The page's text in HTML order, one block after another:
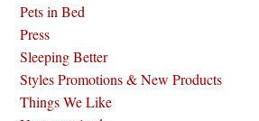
Pets in Bed
Press
Sleeping Better
Styles Promotions & New Products
Things We Like